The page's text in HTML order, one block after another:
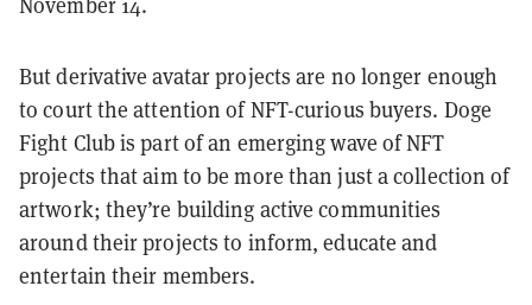
November 14.
But derivative avatar projects are no longer enough
to court the attention of NFT-curious buyers. Doge
Fight Club is part of an emerging wave of NFT
projects that aim to be more than just a collection of
artwork; they’re building active communities
around their projects to inform, educate and
entertain their members.